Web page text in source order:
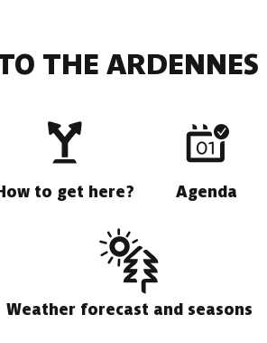
THE ARDENNES
to get here? Agenda
Weather forecast and seasons